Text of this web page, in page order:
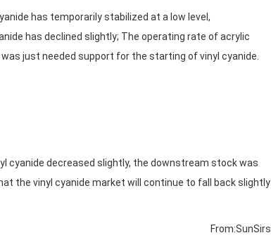
has temporarily stabilized at a low level,
has declined slightly; The operating rate of acrylic
just needed support for the starting of vinyl cyanide.
decreased slightly, the downstream stock was
the vinyl cyanide market will continue to fall back slightly
From:SunSirs